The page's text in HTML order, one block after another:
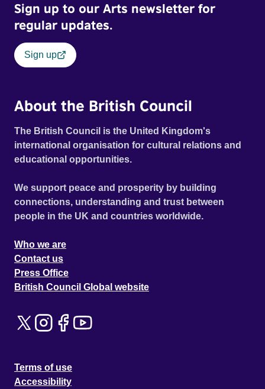
Sign up to our Arts newsletter for
regular updates.
Sign up
About the British Council
The British Council is the United Kingdom's
international organisation for cultural relations and
educational opportunities.
We support peace and prosperity by building
connections, understanding and trust between
people in the UK and countries worldwide.
Who we are
Contact us
Press Office
British Council Global website
Terms of use
Accessibility